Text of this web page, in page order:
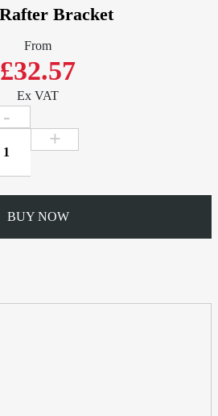
Bracket
From
£32.57
Ex VAT
Side
Bracket
quantity
BUY NOW